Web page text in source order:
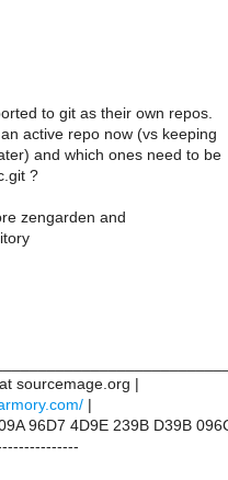
to git as their own repos.
active repo now (vs keeping
and which ones need to be
?
zengarden and
sourcemage.org |
96D7 4D9E 239B D39B